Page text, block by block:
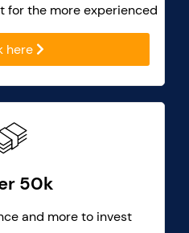
for the more experienced
here
50k
and more to invest